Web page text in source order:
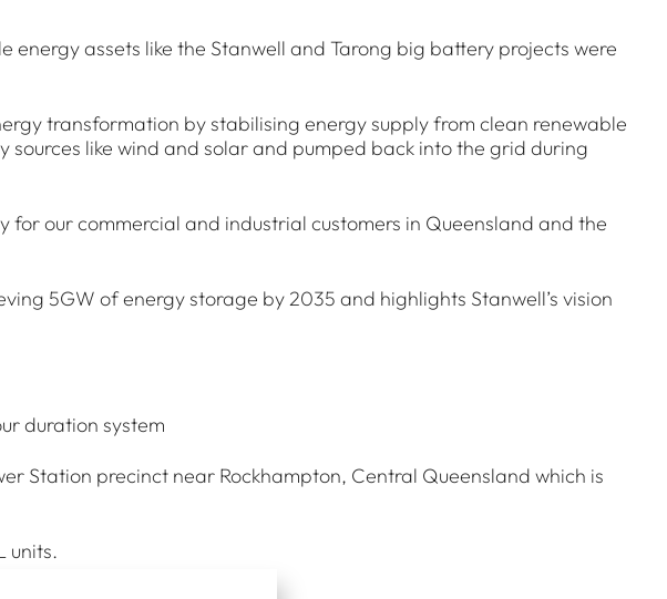
energy assets like the Stanwell and Tarong big battery projects were
transformation by stabilising energy supply from clean renewable
sources like wind and solar and pumped back into the grid during
for our commercial and industrial customers in Queensland and the
5GW of energy storage by 2035 and highlights Stanwell’s vision
duration system
Station precinct near Rockhampton, Central Queensland which is
units.